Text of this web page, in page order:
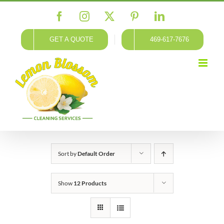
content
FacebookInstagram PinterestLinkedIn
GET A QUOTE 469-617-7676
Sort byDefault Order
Show 12 Products